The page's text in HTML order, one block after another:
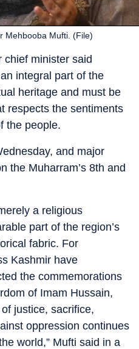
Mehbooba Mufti. (File)
chief minister said
integral part of the
heritage and must be
respects the sentiments
the people.
and major
the Muharram’s 8th and
a religious
part of the region’s
fabric. For
Kashmir have
the commemorations
of Imam Hussain,
justice, sacrifice,
oppression continues
world,” Mufti said in a